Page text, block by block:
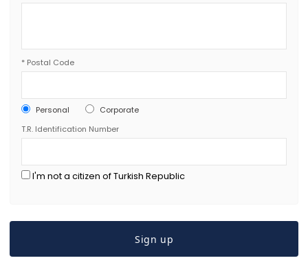
* Postal Code
Personal
Corporate
T.R. Identification Number
I'm not a citizen of Turkish Republic
Sign up